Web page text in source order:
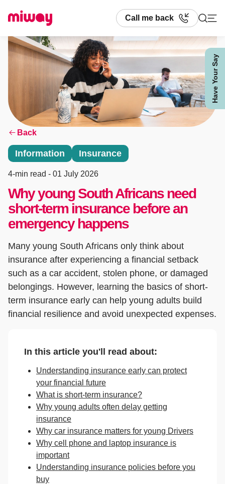
Have Your Say
Call me back
Search
Back
Information Insurance
4-min read - 01 July 2026
Why young South Africans need
short-term insurance before an
emergency happens
Many young South Africans only think about
insurance after experiencing a financial setback
such as a car accident, stolen phone, or damaged
belongings. However, learning the basics of short-
term insurance early can help young adults build
financial resilience and avoid unexpected expenses.
In this article you'll read about:
Understanding insurance early can protect
your financial future
What is short-term insurance?
Why young adults often delay getting
insurance
Why car insurance matters for young Drivers
Why cell phone and laptop insurance is
important
Understanding insurance policies before you
buy